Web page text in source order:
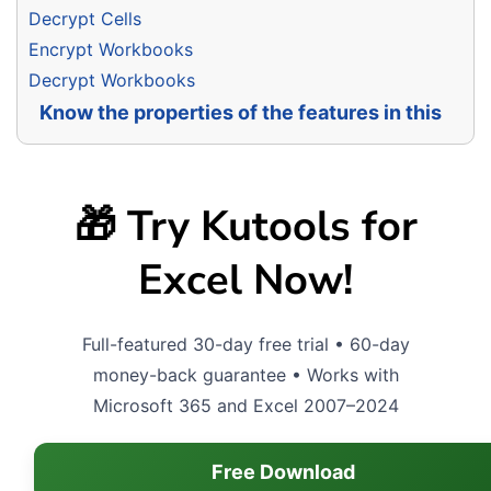
Decrypt Cells
Encrypt Workbooks
Decrypt Workbooks
Know the properties of the features in this
group
🎁 Try Kutools for
Excel Now!
Full-featured 30-day free trial • 60-day
money-back guarantee • Works with
Microsoft 365 and Excel 2007–2024
Free Download